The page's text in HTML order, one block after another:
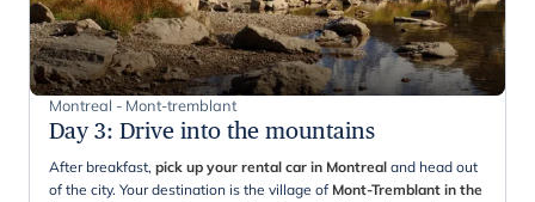
Montreal - Mont-tremblant
Day 3: Drive into the mountains
After breakfast, pick up your rental car in Montreal and head out
of the city. Your destination is the village of Mont-Tremblant in the